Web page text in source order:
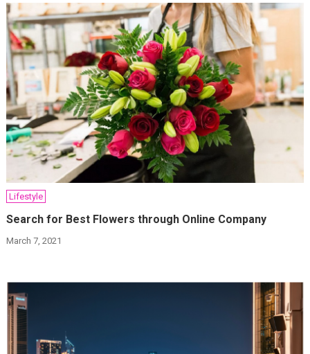
Lifestyle
Search for Best Flowers through Online Company
March 7, 2021